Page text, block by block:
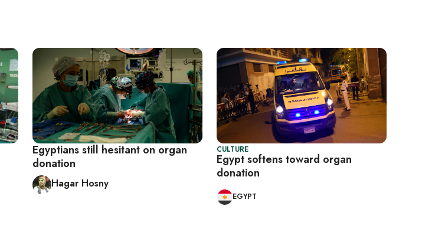
Egyptians still hesitant on organ
donation
Hagar Hosny
CULTURE
Egypt softens toward organ
donation
EGYPT